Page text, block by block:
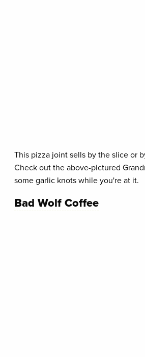
This pizza joint sells by the slice or
Check out the above-pictured
some garlic knots while you're at it.
Bad Wolf Coffee